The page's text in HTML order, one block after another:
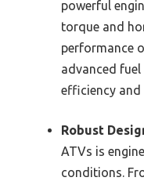
powerful
torque and
performance
advanced
efficiency and
Robust
ATVs is
conditions.